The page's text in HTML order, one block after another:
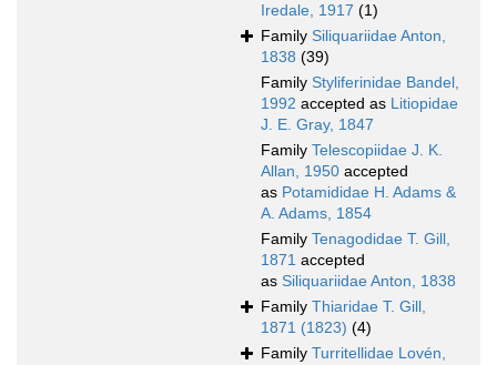
Iredale, 1917 (1)
Family Siliquariidae Anton,
1838 (39)
Family Styliferinidae Bandel,
1992 accepted as Litiopidae
J. E. Gray, 1847
Family Telescopiidae J. K.
Allan, 1950 accepted
as Potamididae H. Adams &
A. Adams, 1854
Family Tenagodidae T. Gill,
1871 accepted
as Siliquariidae Anton, 1838
Family Thiaridae T. Gill,
1871 (1823) (4)
Family Turritellidae Lovén,